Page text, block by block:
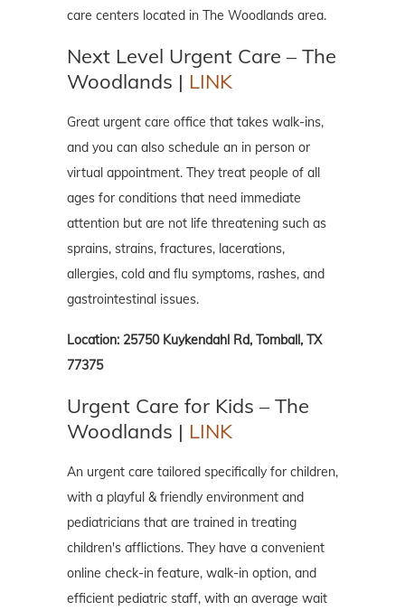
care centers located in The Woodlands area.
Next Level Urgent Care – The
Woodlands | LINK
Great urgent care office that takes walk-ins,
and you can also schedule an in person or
virtual appointment. They treat people of all
ages for conditions that need immediate
attention but are not life threatening such as
sprains, strains, fractures, lacerations,
allergies, cold and flu symptoms, rashes, and
gastrointestinal issues.
Location: 25750 Kuykendahl Rd, Tomball, TX
77375
Urgent Care for Kids – The
Woodlands | LINK
An urgent care tailored specifically for children,
with a playful & friendly environment and
pediatricians that are trained in treating
children's afflictions. They have a convenient
online check-in feature, walk-in option, and
efficient pediatric staff, with an average wait